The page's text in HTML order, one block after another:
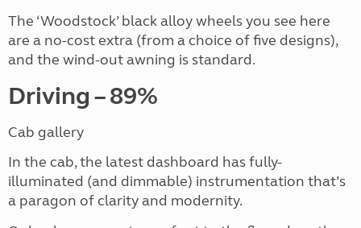
The ‘Woodstock’ black alloy wheels you see here
are a no-cost extra (from a choice of five designs),
and the wind-out awning is standard.
Driving – 89%
Cab gallery
In the cab, the latest dashboard has fully-
illuminated (and dimmable) instrumentation that’s
a paragon of clarity and modernity.